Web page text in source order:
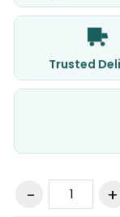
Trusted